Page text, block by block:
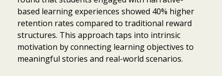
based learning experiences showed 40% higher
retention rates compared to traditional reward
structures. This approach taps into intrinsic
motivation by connecting learning objectives to
meaningful stories and real-world scenarios.